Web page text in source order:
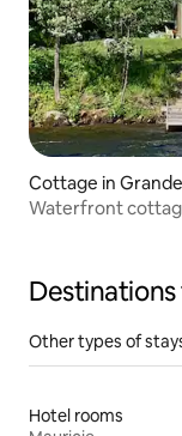
Cottage in
Waterfront
Other types of
Hotel rooms